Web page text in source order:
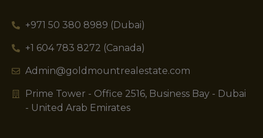
+971 50 380 8989 (Dubai)
+1 604 783 8272 (Canada)
Admin@goldmountrealestate.com
Prime Tower - Office 2516, Business Bay - Dubai
- United Arab Emirates